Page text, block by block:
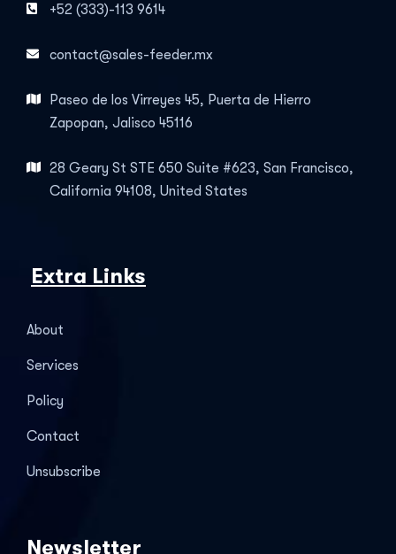
+52 (333)-113 9614
contact@sales-feeder.mx
Paseo de los Virreyes 45, Puerta de Hierro
Zapopan, Jalisco 45116
28 Geary St STE 650 Suite #623, San Francisco,
California 94108, United States
Extra Links
About
Services
Policy
Contact
Unsubscribe
Newsletter